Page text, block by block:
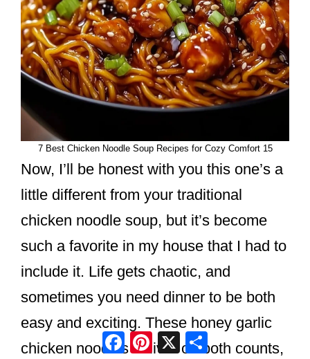
7 Best Chicken Noodle Soup Recipes for Cozy Comfort 15
Now, I’ll be honest with you this one’s a
little different from your traditional
chicken noodle soup, but it’s become
such a favorite in my house that I had to
include it. Life gets chaotic, and
sometimes you need dinner to be both
easy and exciting. These honey garlic
chicken noodles deliver on both counts,
Facebook
Pinterest
X Share